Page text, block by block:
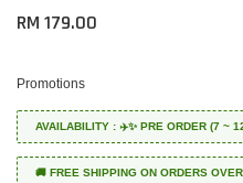
RM 179.00
Promotions
AVAILABILITY : ✈️✨ PRE ORDER (7 ~
🚚 FREE SHIPPING ON ORDERS